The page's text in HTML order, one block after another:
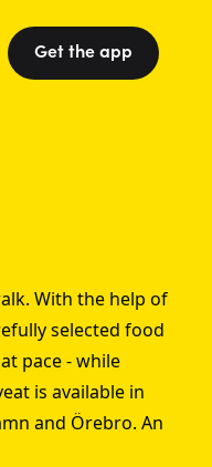
Get the app
With the help of
selected food
pace - while
is available in
and Örebro. An